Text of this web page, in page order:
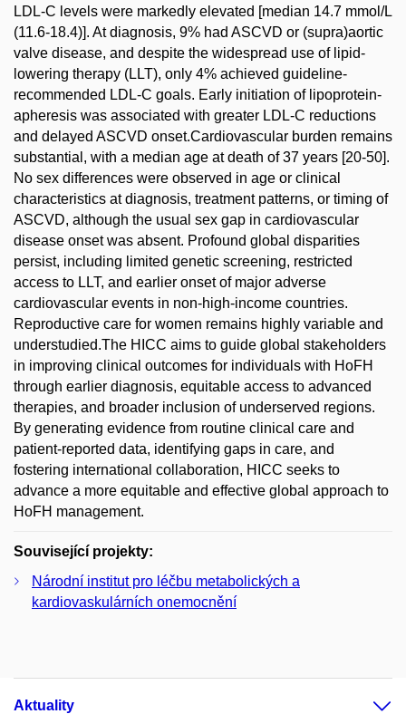
LDL-C levels were markedly elevated [median 14.7 mmol/L
(11.6-18.4)]. At diagnosis, 9% had ASCVD or (supra)aortic
valve disease, and despite the widespread use of lipid-
lowering therapy (LLT), only 4% achieved guideline-
recommended LDL-C goals. Early initiation of lipoprotein-
apheresis was associated with greater LDL-C reductions
and delayed ASCVD onset.Cardiovascular burden remains
substantial, with a median age at death of 37 years [20-50].
No sex differences were observed in age or clinical
characteristics at diagnosis, treatment patterns, or timing of
ASCVD, although the usual sex gap in cardiovascular
disease onset was absent. Profound global disparities
persist, including limited genetic screening, restricted
access to LLT, and earlier onset of major adverse
cardiovascular events in non-high-income countries.
Reproductive care for women remains highly variable and
understudied.The HICC aims to guide global stakeholders
in improving clinical outcomes for individuals with HoFH
through earlier diagnosis, equitable access to advanced
therapies, and broader inclusion of underserved regions.
By generating evidence from routine clinical care and
patient-reported data, identifying gaps in care, and
fostering international collaboration, HICC seeks to
advance a more equitable and effective global approach to
HoFH management.
Související projekty:
Národní institut pro léčbu metabolických a
kardiovaskulárních onemocnění
Aktuality